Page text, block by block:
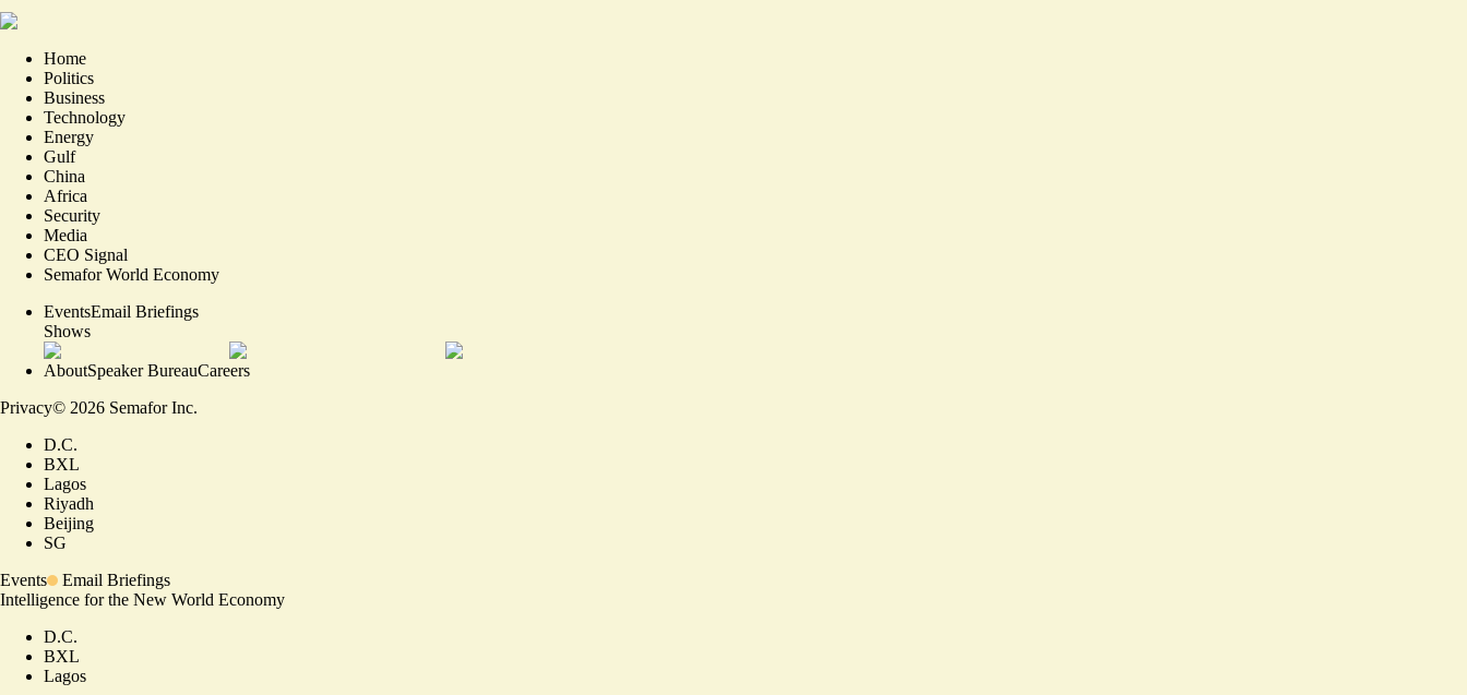
Home
Politics
Business
Technology
Energy
Gulf
China
Africa
Security
Media
CEO Signal
Semafor World Economy
EventsEmail Briefings
Shows
AboutSpeaker BureauCareers
Privacy© 2026 Semafor Inc.
D.C.
BXL
Lagos
Riyadh
Beijing
SG
Events
Email Briefings
Intelligence for the New World Economy
D.C.
BXL
Lagos